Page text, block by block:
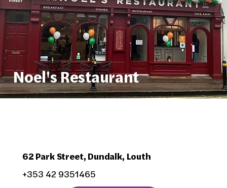
Noel's Restaurant
62 Park Street, Dundalk, Louth
+353 42 9351465